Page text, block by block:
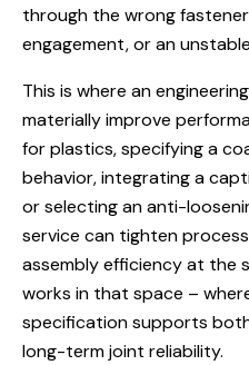
through the wrong
engagement, or an
This is where an
materially improve
for plastics, specifying a
behavior, integrating a
or selecting an anti-
service can tighten
assembly efficiency at the
works in that space –
specification supports
long-term joint reliability.